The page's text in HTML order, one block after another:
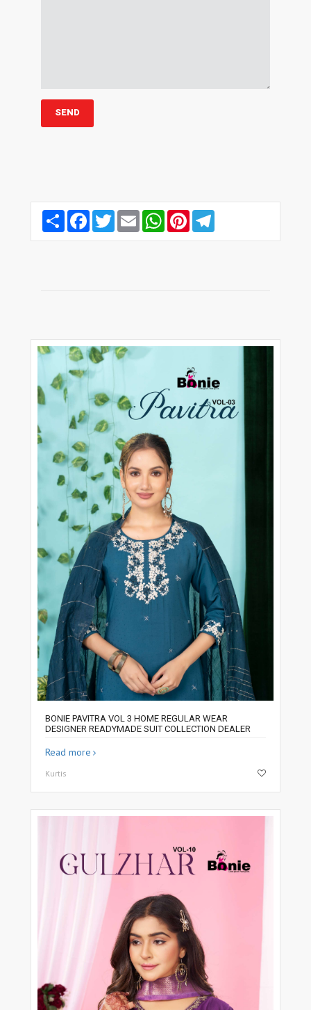
Share FacebookTwitterEmail WhatsAppPinterest
BONIE PAVITRA VOL 3 HOME REGULAR WEAR
DESIGNER READYMADE SUIT COLLECTION DEALER
Read more
Kurtis